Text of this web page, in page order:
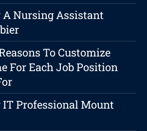
A Nursing Assistant
To Customize
For Each Job Position
IT Professional Mount